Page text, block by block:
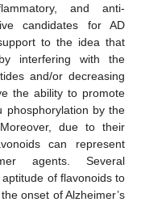
and anti-
candidates for AD
to the idea that
interfering with the
and/or decreasing
the ability to promote
phosphorylation by the
due to their
can represent
agents. Several
of flavonoids to
onset of Alzheimer’s